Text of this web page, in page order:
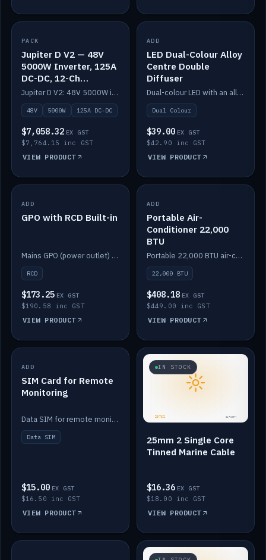
IN STOCK
PACK
Jupiter D V2 — 48V
5000W Inverter, 125A
DC-DC, 12-Ch
Switching (no
battery)
Jupiter D V2: 48V 5000W inverter, 125A DC-DC and 12-channel switching. Battery not included.
48V 5000W 125A DC-DC
$7,058.32 EX GST
$7,764.15 inc GST
VIEW PRODUCT
IN STOCK
ADD
LED Dual-Colour Alloy
Centre Double
Diffuser
Dual-colour LED with an alloy centre and double diffuser.
Dual Colour
$39.00 EX GST
$42.90 inc GST
VIEW PRODUCT
IN STOCK
ADD
GPO with RCD Built-in
Mains GPO (power outlet) with built-in RCD protection.
RCD
$173.25 EX GST
$190.58 inc GST
VIEW PRODUCT
IN STOCK
ADD
Portable Air-
Conditioner 22,000
BTU
Portable 22,000 BTU air-conditioner for off-grid cabins and vans.
22,000 BTU
$408.18 EX GST
$449.00 inc GST
VIEW PRODUCT
IN STOCK
ADD
SIM Card for Remote
Monitoring
Data SIM for remote monitoring of your Safiery / Victron system.
Data SIM
$15.00 EX GST
$16.50 inc GST
VIEW PRODUCT
IN STOCK
25mm 2 Single Core
Tinned Marine Cable
$16.36 EX GST
$18.00 inc GST
VIEW PRODUCT